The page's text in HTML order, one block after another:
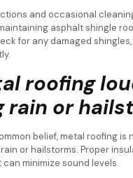
and occasional
asphalt shingle
for any damaged
roofing
rain or
belief, metal roofing is
or hailstorms. Proper
minimize sound levels.